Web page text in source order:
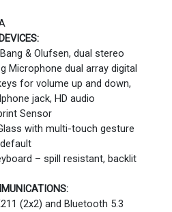
& Olufsen, dual stereo
Microphone dual array digital
for volume up and down,
jack, HD audio
Sensor
with multi-touch gesture
– spill resistant, backlit
(2x2) and Bluetooth 5.3